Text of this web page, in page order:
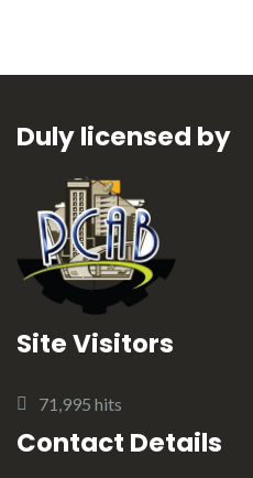
Duly licensed by
Site Visitors
71,995 hits
Contact Details